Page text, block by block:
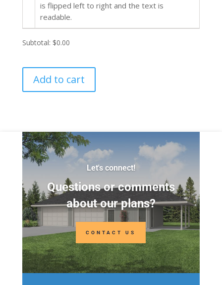
is flipped left to right and the text is
readable.
Subtotal: $0.00
Add to cart
Let's connect!
Questions or comments
about our plans?
CONTACT US